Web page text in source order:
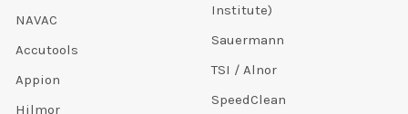
NAVAC
Accutools
Appion
Hilmor
Institute)
Sauermann
TSI / Alnor
SpeedClean